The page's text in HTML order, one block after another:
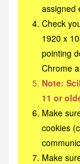
assigned
Check
1920 x
pointing
Chrome
Note:
11 or
Make
cookies
Make